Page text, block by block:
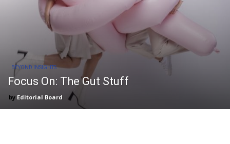
BEYOND INSIGHTS
Focus On: The Gut Stuff
Editorial Board